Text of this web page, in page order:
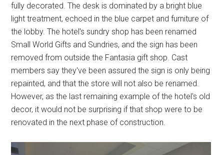
fully decorated. The desk is dominated by a bright blue
light treatment, echoed in the blue carpet and furniture of
the lobby. The hotel's sundry shop has been renamed
Small World Gifts and Sundries, and the sign has been
removed from outside the Fantasia gift shop. Cast
members say they've been assured the sign is only being
repainted, and that the store will not also be renamed.
However, as the last remaining example of the hotel's old
decor, it would not be surprising if that shop were to be
renovated in the next phase of construction.